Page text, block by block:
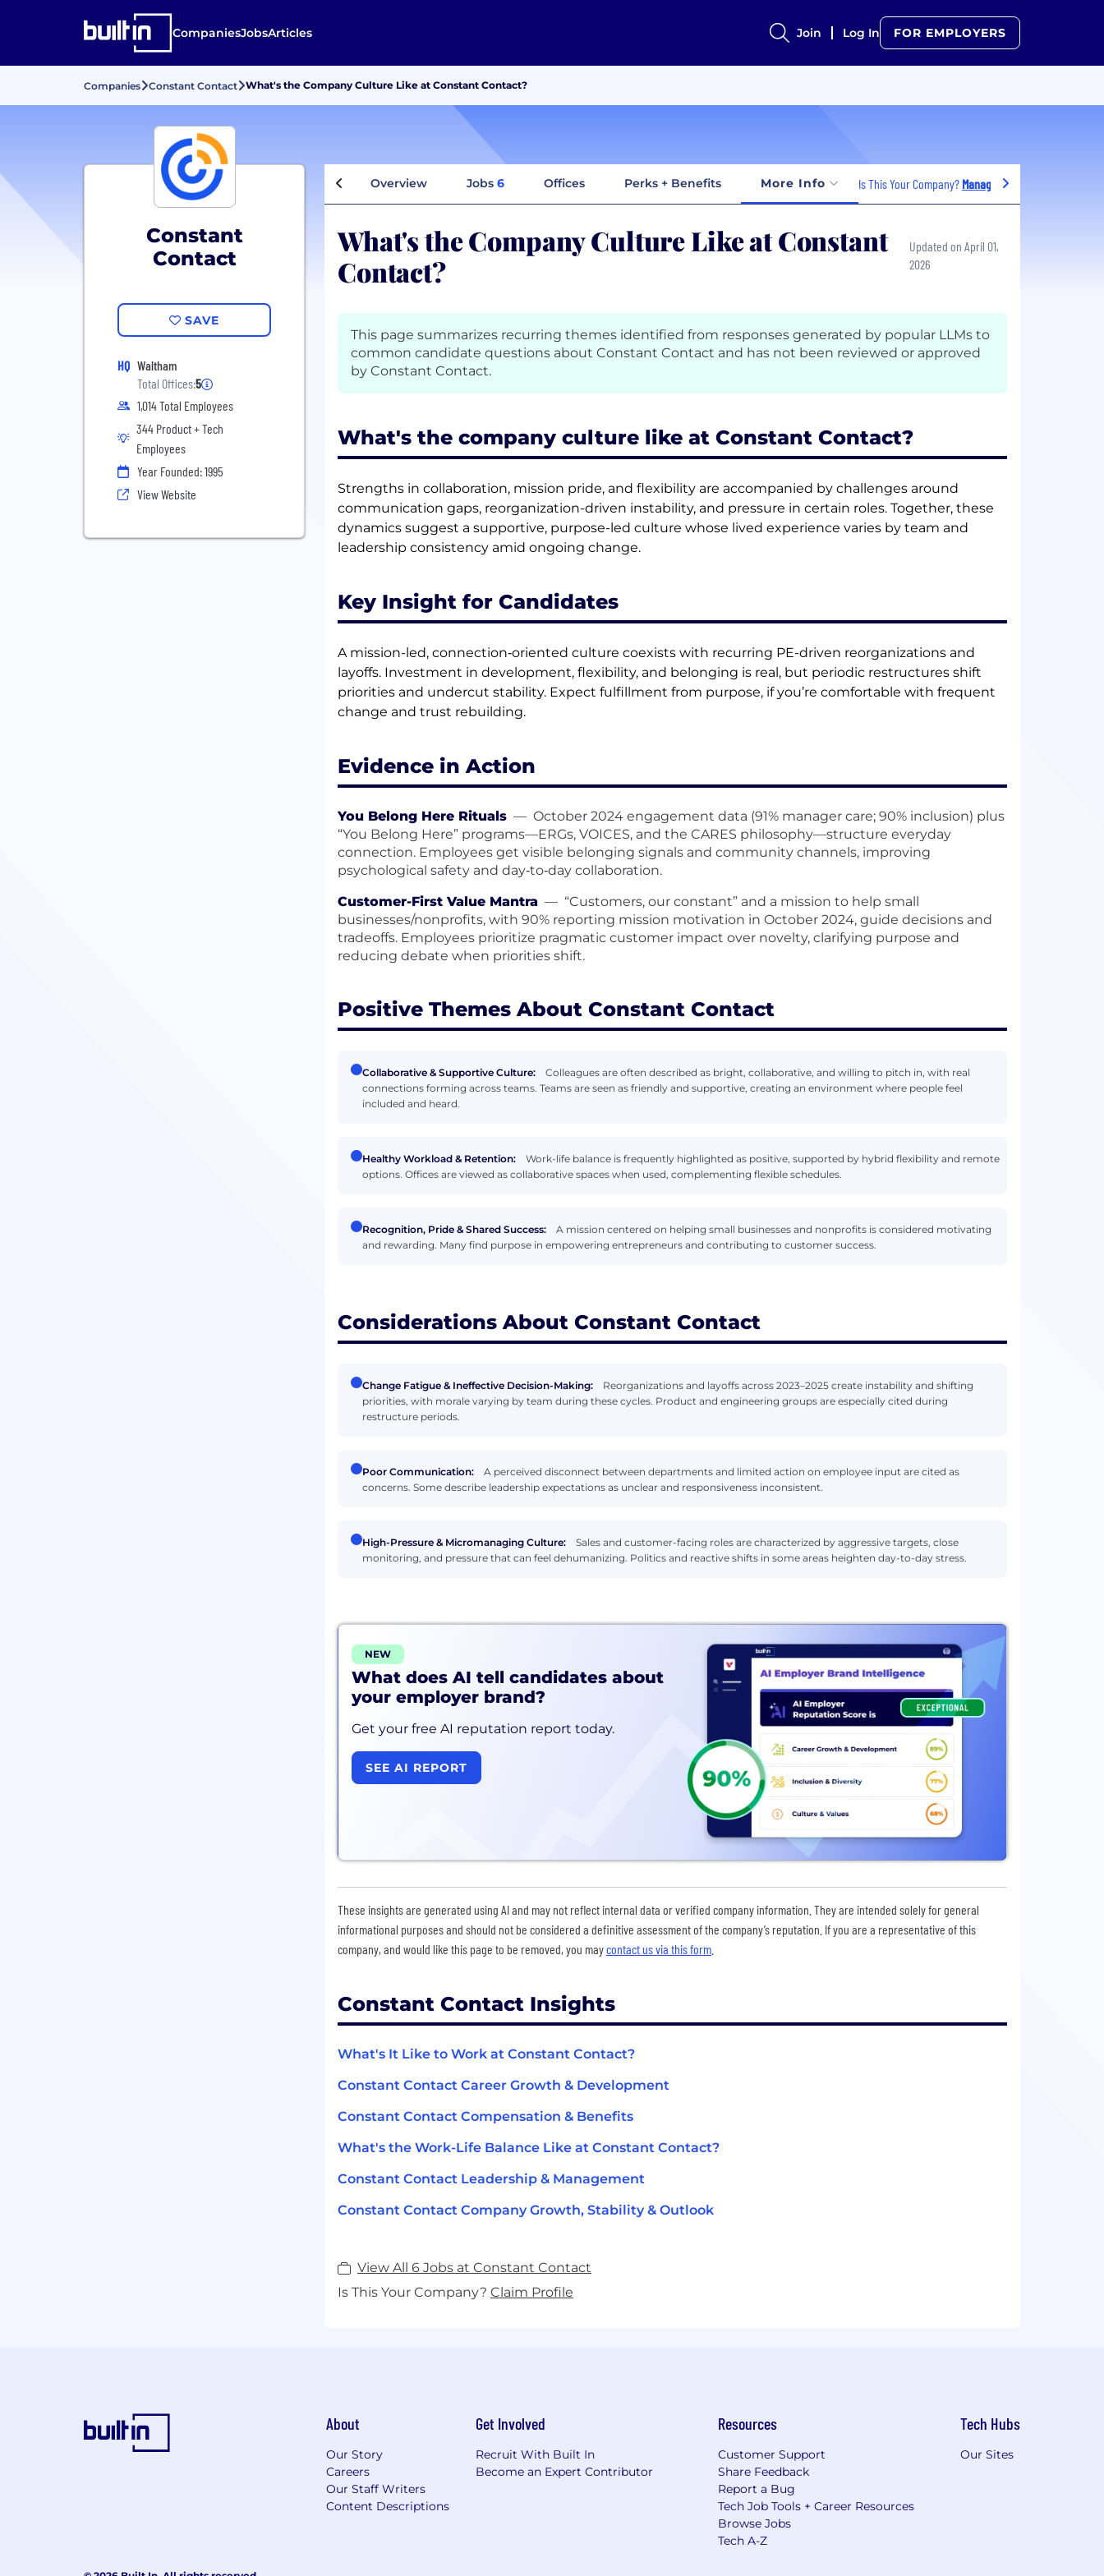
CompaniesJobsArticles Join Log In FOR EMPLOYERS
Companies Constant Contact What's the Company Culture Like at Constant Contact?
Constant
Contact
SAVE
HQ Waltham
Total Offices:5
1,014 Total Employees
344 Product + Tech
Employees
Year Founded: 1995
View Website
Overview Jobs 6 Offices Perks + Benefits More Info Is This Your Company? Manage Jobs
What's the Company Culture Like at Constant
Contact?
Updated on April 01,
2026
This page summarizes recurring themes identified from responses generated by popular LLMs to
common candidate questions about Constant Contact and has not been reviewed or approved
by Constant Contact.
What's the company culture like at Constant Contact?
Strengths in collaboration, mission pride, and flexibility are accompanied by challenges around
communication gaps, reorganization-driven instability, and pressure in certain roles. Together, these
dynamics suggest a supportive, purpose-led culture whose lived experience varies by team and
leadership consistency amid ongoing change.
Key Insight for Candidates
A mission-led, connection‑oriented culture coexists with recurring PE-driven reorganizations and
layoffs. Investment in development, flexibility, and belonging is real, but periodic restructures shift
priorities and undercut stability. Expect fulfillment from purpose, if you’re comfortable with frequent
change and trust rebuilding.
Evidence in Action
You Belong Here Rituals — October 2024 engagement data (91% manager care; 90% inclusion) plus
“You Belong Here” programs—ERGs, VOICES, and the CARES philosophy—structure everyday
connection. Employees get visible belonging signals and community channels, improving
psychological safety and day‑to‑day collaboration.
Customer-First Value Mantra — “Customers, our constant” and a mission to help small
businesses/nonprofits, with 90% reporting mission motivation in October 2024, guide decisions and
tradeoffs. Employees prioritize pragmatic customer impact over novelty, clarifying purpose and
reducing debate when priorities shift.
Positive Themes About Constant Contact
Collaborative & Supportive Culture:
Colleagues are often described as bright, collaborative, and willing to pitch in, with real
connections forming across teams. Teams are seen as friendly and supportive, creating an environment where people feel
included and heard.
Healthy Workload & Retention:
Work-life balance is frequently highlighted as positive, supported by hybrid flexibility and remote
options. Offices are viewed as collaborative spaces when used, complementing flexible schedules.
Recognition, Pride & Shared Success:
A mission centered on helping small businesses and nonprofits is considered motivating
and rewarding. Many find purpose in empowering entrepreneurs and contributing to customer success.
Considerations About Constant Contact
Change Fatigue & Ineffective Decision-Making:
Reorganizations and layoffs across 2023–2025 create instability and shifting
priorities, with morale varying by team during these cycles. Product and engineering groups are especially cited during
restructure periods.
Poor Communication:
A perceived disconnect between departments and limited action on employee input are cited as
concerns. Some describe leadership expectations as unclear and responsiveness inconsistent.
High-Pressure & Micromanaging Culture:
Sales and customer-facing roles are characterized by aggressive targets, close
monitoring, and pressure that can feel dehumanizing. Politics and reactive shifts in some areas heighten day-to-day stress.
NEW
What does AI tell candidates about
your employer brand?
Get your free AI reputation report today.
SEE AI REPORT
These insights are generated using AI and may not reflect internal data or verified company information. They are intended solely for general
informational purposes and should not be considered a definitive assessment of the company’s reputation. If you are a representative of this
company, and would like this page to be removed, you maycontact us via this form
Constant Contact Insights
What's It Like to Work at Constant Contact?
Constant Contact Career Growth & Development
Constant Contact Compensation & Benefits
What's the Work-Life Balance Like at Constant Contact?
Constant Contact Leadership & Management
Constant Contact Company Growth, Stability & Outlook
View All 6 Jobs at Constant Contact
Is This Your Company? Claim Profile
About
Our Story
Careers
Our Staff Writers
Content Descriptions
Get Involved
Recruit With Built In
Become an Expert Contributor
Resources
Customer Support
Share Feedback
Report a Bug
Tech Job Tools + Career Resources
Browse Jobs
Tech A-Z
Tech Hubs
Our Sites